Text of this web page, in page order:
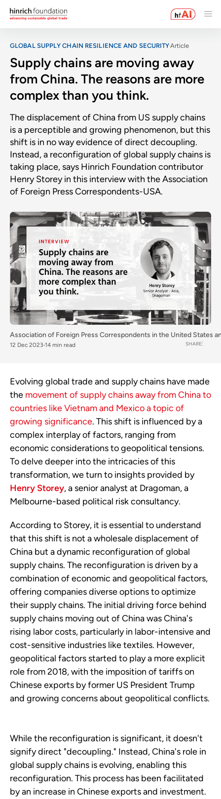
GLOBAL SUPPLY CHAIN RESILIENCE AND SECURITYArticle
Supply chains are moving away
from China. The reasons are more
complex than you think.
The displacement of China from US supply chains
is a perceptible and growing phenomenon, but this
shift is in no way evidence of direct decoupling.
Instead, a reconfiguration of global supply chains is
taking place, says Hinrich Foundation contributor
Henry Storey in this interview with the Association
of Foreign Press Correspondents-USA.
Association of Foreign Press Correspondents in the United States
12 Dec 2023 14 min read SHARE
Evolving global trade and supply chains have made
the movement of supply chains away from China to
countries like Vietnam and Mexico a topic of
growing significance. This shift is influenced by a
complex interplay of factors, ranging from
economic considerations to geopolitical tensions.
To delve deeper into the intricacies of this
transformation, we turn to insights provided by
Henry Storey, a senior analyst at Dragoman, a
Melbourne-based political risk consultancy.
According to Storey, it is essential to understand
that this shift is not a wholesale displacement of
China but a dynamic reconfiguration of global
supply chains. The reconfiguration is driven by a
combination of economic and geopolitical factors,
offering companies diverse options to optimize
their supply chains. The initial driving force behind
supply chains moving out of China was China's
rising labor costs, particularly in labor-intensive and
cost-sensitive industries like textiles. However,
geopolitical factors started to play a more explicit
role from 2018, with the imposition of tariffs on
Chinese exports by former US President Trump
and growing concerns about geopolitical conflicts.
While the reconfiguration is significant, it doesn't
signify direct "decoupling." Instead, China's role in
global supply chains is evolving, enabling this
reconfiguration. This process has been facilitated
by an increase in Chinese exports and investment.